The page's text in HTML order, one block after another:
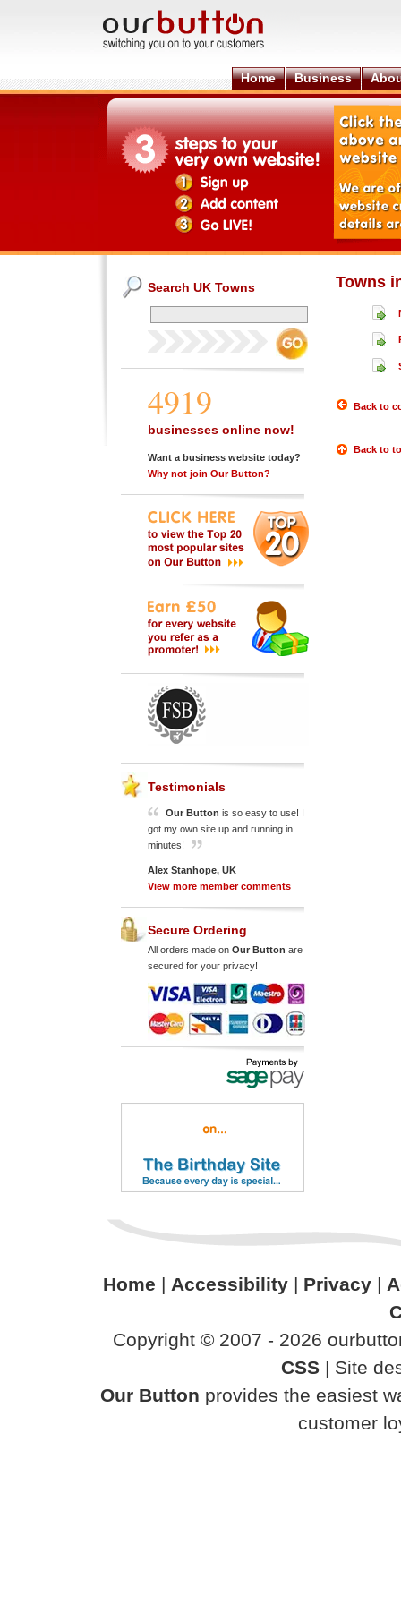
Home Business
Search UK Towns
4919
businesses online now!
Want a business website today?
Why not join Our Button?
Testimonials
Our Button is so easy to use! I
got my own site up and running in
minutes!
Alex Stanhope, UK
View more member comments
Secure Ordering
All orders made on Our Button are
secured for your privacy!
Towns
Back to
Back to
Home | Accessibility| Privacy|
Copyright © 2007 - 2026
CSS | Site
Our Button provides the easiest
customer